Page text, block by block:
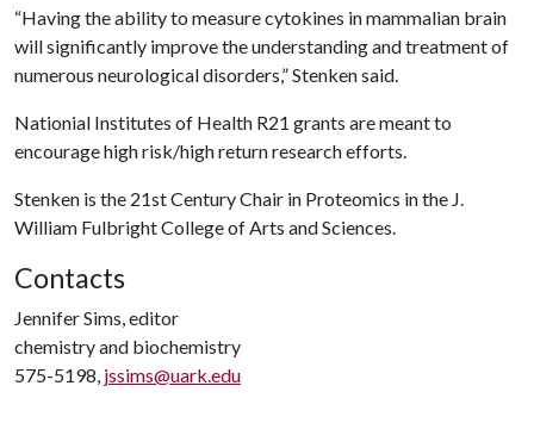
“Having the ability to measure cytokines in mammalian brain
will significantly improve the understanding and treatment of
numerous neurological disorders,” Stenken said.
Nationial Institutes of Health R21 grants are meant to
encourage high risk/high return research efforts.
Stenken is the 21st Century Chair in Proteomics in the J.
William Fulbright College of Arts and Sciences.
Contacts
Jennifer Sims, editor
chemistry and biochemistry
575-5198, jssims@uark.edu